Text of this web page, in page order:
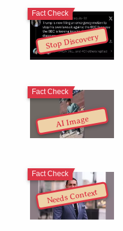
Stop Discovery
Fact Check
AI Image
Fact Check
Needs Context
Fact Check